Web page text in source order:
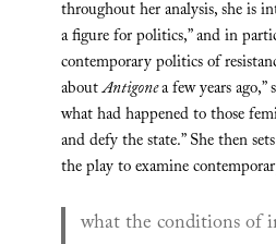
throughout her analysis, she is
a figure for politics,” and in
contemporary politics of
aboutAntigonea few years ago,”
what had happened to those
and defy the state.” She then
the play to examine
what the conditions of